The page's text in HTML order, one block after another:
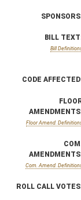
BILL
Bill
CODE
Floor Amend.
Com. Amend.
ROLL CALL